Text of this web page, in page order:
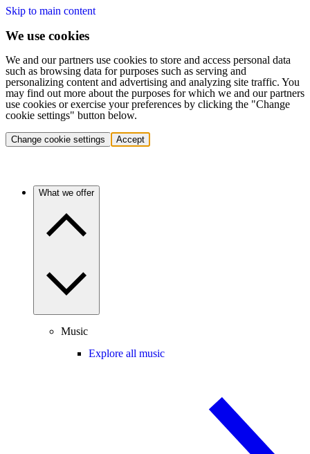
Skip to main content
We use cookies
We and our partners use cookies to store and access personal data
such as browsing data for purposes such as serving and
personalizing content and advertising and analyzing site traffic. You
may find out more about the purposes for which we and our partners
use cookies or exercise your preferences by clicking the "Change
cookie settings" button below.
Change cookie settings Accept
What we offer
Music
Explore all music